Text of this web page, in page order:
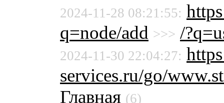
2024-11-28 08:21:55:
q=node/add >>> /
2024-11-30 22:04:27:
services.ru/go/
Главная (6)